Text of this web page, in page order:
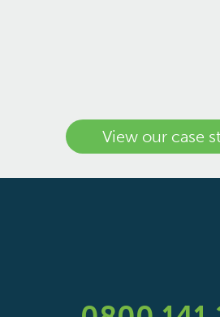
View our case